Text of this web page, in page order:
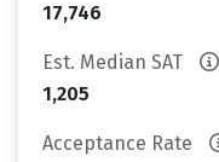
17,746
Est. Median SAT
1,205
Acceptance Rate